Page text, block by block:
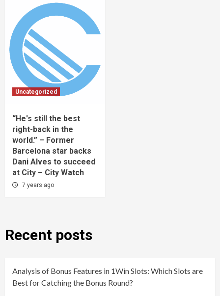
Uncategorized
“He's still the best
right-back in the
world.” – Former
Barcelona star backs
Dani Alves to succeed
at City – City Watch
7 years ago
Recent posts
Analysis of Bonus Features in 1Win Slots: Which Slots are
Best for Catching the Bonus Round?